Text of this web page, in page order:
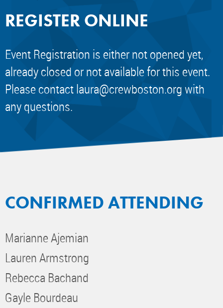
REGISTER ONLINE
Event Registration is either not opened yet,
already closed or not available for this event.
Please contactlaura@crewboston.orgwith
any questions.
CONFIRMED ATTENDING
Marianne Ajemian
Lauren Armstrong
Rebecca Bachand
Gayle Bourdeau